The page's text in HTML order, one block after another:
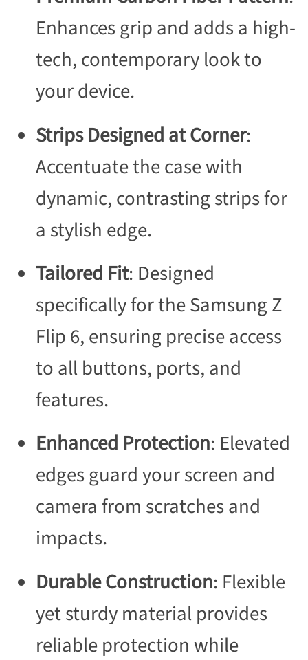
Enhances grip and adds a high-
tech, contemporary look to
your device.
Strips Designed at Corner:
Accentuate the case with
dynamic, contrasting strips for
a stylish edge.
Tailored Fit: Designed
specifically for the Samsung Z
Flip 6, ensuring precise access
to all buttons, ports, and
features.
Enhanced Protection: Elevated
edges guard your screen and
camera from scratches and
impacts.
Durable Construction: Flexible
yet sturdy material provides
reliable protection while